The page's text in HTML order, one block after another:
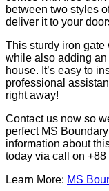
between two styles
deliver it to your
This sturdy iron gate
while also adding
house. It’s easy to
professional
right away!
Contact us now so
perfect MS
information about
today via call on
Learn More: MS